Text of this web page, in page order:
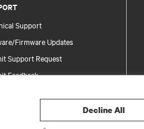
Support
Firmware Updates
Support Request
Feedback
and Product Security
Decline All